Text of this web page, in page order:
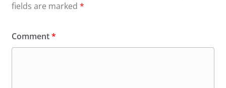
fields are marked *
Comment*